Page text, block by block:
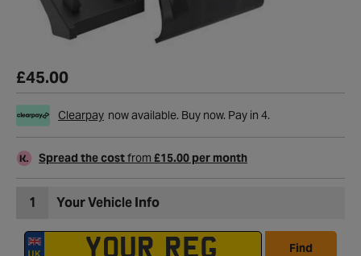
£45.00
Clearpay now available. Buy now. Pay in 4.
Spread the costfrom £15.00 per month
1 Your Vehicle Info
Find